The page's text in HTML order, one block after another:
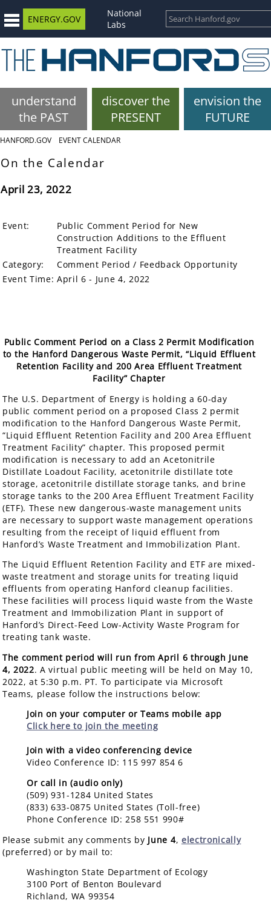
ENERGY.GOV
National
Labs
understand
the PAST
discover the
PRESENT
envision the
FUTURE
HANFORD.GOV EVENT CALENDAR
On the Calendar
April 23, 2022
Event:
Public Comment Period for New
Construction Additions to the Effluent
Treatment Facility
Category:
Comment Period / Feedback Opportunity
Event Time: April 6 - June 4, 2022
Public Comment Period on a Class 2 Permit Modification
to the Hanford Dangerous Waste Permit, “Liquid Effluent
Retention Facility and 200 Area Effluent Treatment
Facility” Chapter
The U.S. Department of Energy is holding a 60-day
public comment period on a proposed Class 2 permit
modification to the Hanford Dangerous Waste Permit,
“Liquid Effluent Retention Facility and 200 Area Effluent
Treatment Facility” chapter. This proposed permit
modification is necessary to add an Acetonitrile
Distillate Loadout Facility, acetonitrile distillate tote
storage, acetonitrile distillate storage tanks, and brine
storage tanks to the 200 Area Effluent Treatment Facility
(ETF). These new dangerous-waste management units
are necessary to support waste management operations
resulting from the receipt of liquid effluent from
Hanford’s Waste Treatment and Immobilization Plant.
The Liquid Effluent Retention Facility and ETF are mixed-
waste treatment and storage units for treating liquid
effluents from operating Hanford cleanup facilities.
These facilities will process liquid waste from the Waste
Treatment and Immobilization Plant in support of
Hanford’s Direct-Feed Low-Activity Waste Program for
treating tank waste.
The comment period will run from April 6 through June
4, 2022. A virtual public meeting will be held on May 10,
2022, at 5:30 p.m. PT. To participate via Microsoft
Teams, please follow the instructions below:
Join on your computer or Teams mobile app
Click here to join the meeting
Join with a video conferencing device
Video Conference ID: 115 997 854 6
Or call in (audio only)
(509) 931-1284 United States
(833) 633-0875 United States (Toll-free)
Phone Conference ID: 258 551 990#
Please submit any comments by June 4, electronically
(preferred) or by mail to:
Washington State Department of Ecology
3100 Port of Benton Boulevard
Richland, WA 99354